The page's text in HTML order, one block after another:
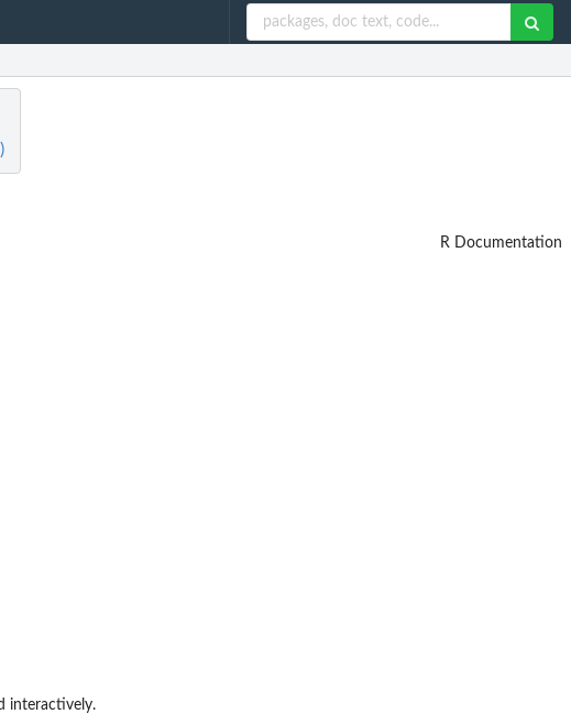
R Documentation
interactively.